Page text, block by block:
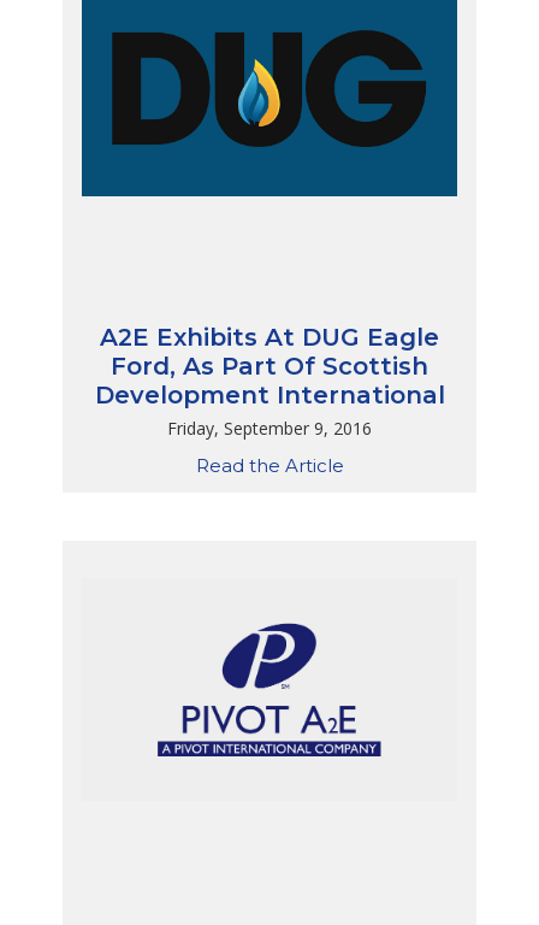
A2E Exhibits At DUG Eagle
Ford, As Part Of Scottish
Development International
Friday, September 9, 2016
Read the Article